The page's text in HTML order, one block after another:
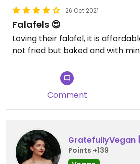
26 Oct 2021
Falafels 😍
Loving their falafel, it is
not fried but baked and with
Comment
GratefullyVegan
Points +139